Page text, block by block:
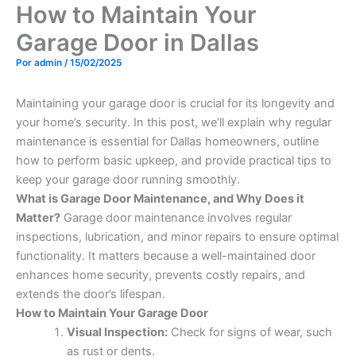
How to Maintain Your
Garage Door in Dallas
Por admin /15/02/2025
Maintaining your garage door is crucial for its longevity and
your home’s security. In this post, we’ll explain why regular
maintenance is essential for Dallas homeowners, outline
how to perform basic upkeep, and provide practical tips to
keep your garage door running smoothly.
What is Garage Door Maintenance, and Why Does it
Matter? Garage door maintenance involves regular
inspections, lubrication, and minor repairs to ensure optimal
functionality. It matters because a well-maintained door
enhances home security, prevents costly repairs, and
extends the door’s lifespan.
How to Maintain Your Garage Door
Visual Inspection:Check for signs of wear, such
as rust or dents.